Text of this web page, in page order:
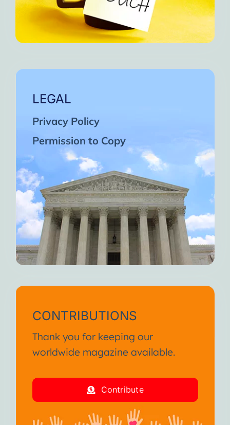
LEGAL
Privacy Policy
Permission to Copy
CONTRIBUTIONS
Thank you for keeping our
worldwide magazine available.
Contribute